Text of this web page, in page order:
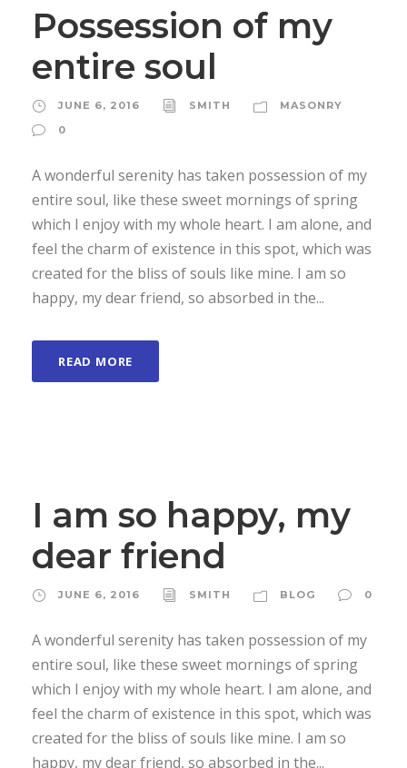
Possession of my
entire soul
JUNE 6, 2016 SMITH
MASONRY
0
A wonderful serenity has taken possession of my
entire soul, like these sweet mornings of spring
which I enjoy with my whole heart. I am alone, and
feel the charm of existence in this spot, which was
created for the bliss of souls like mine. I am so
happy, my dear friend, so absorbed in the...
READ MORE
I am so happy, my
dear friend
JUNE 6, 2016 SMITH BLOG 0
A wonderful serenity has taken possession of my
entire soul, like these sweet mornings of spring
which I enjoy with my whole heart. I am alone, and
feel the charm of existence in this spot, which was
created for the bliss of souls like mine. I am so
happy, my dear friend, so absorbed in the...